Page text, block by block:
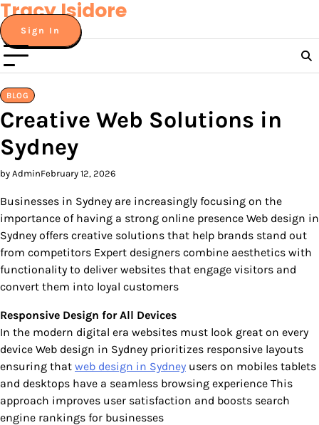
Skip
to
content
Tracy Isidore
Sign In
BLOG
Creative Web Solutions in
Sydney
by AdminFebruary 12, 2026
Businesses in Sydney are increasingly focusing on the
importance of having a strong online presence Web design in
Sydney offers creative solutions that help brands stand out
from competitors Expert designers combine aesthetics with
functionality to deliver websites that engage visitors and
convert them into loyal customers
Responsive Design for All Devices
In the modern digital era websites must look great on every
device Web design in Sydney prioritizes responsive layouts
ensuring that web design in Sydney users on mobiles tablets
and desktops have a seamless browsing experience This
approach improves user satisfaction and boosts search
engine rankings for businesses